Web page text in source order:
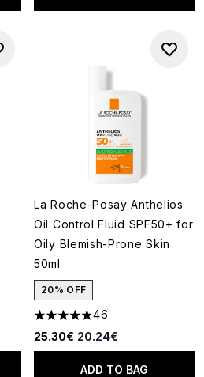
of 5
La Roche-Posay Anthelios
Oil Control Fluid SPF50+ for
Oily Blemish-Prone Skin
50ml
20% OFF
4.8 stars out of a maximum of
46
Recommended Retail Price:
25.30€ Current price:
20.24€
ADD TO BAG